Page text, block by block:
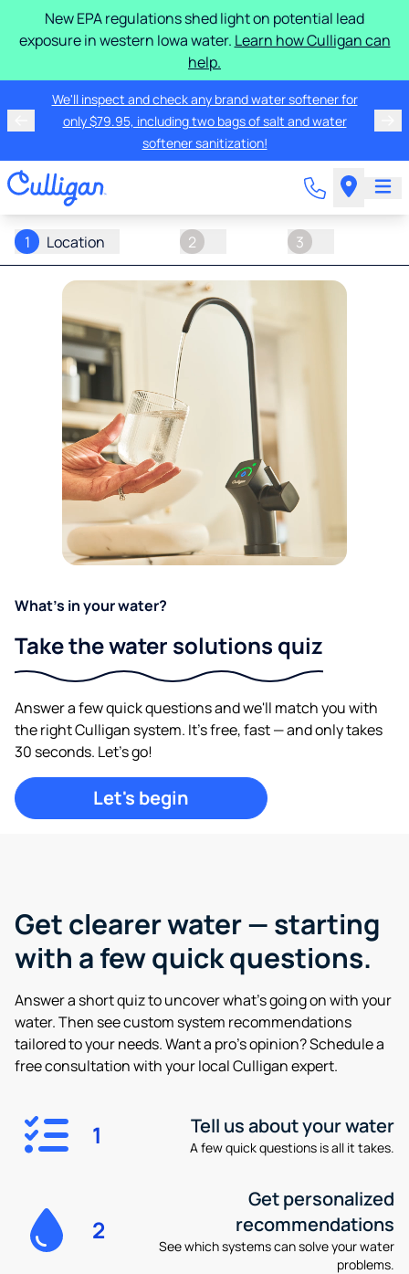
New EPA regulations shed light on potential lead
exposure in western Iowa water. Learn how Culligan can
help.
We'll inspect and check any brand water softener for
only $79.95, including two bags of salt and water
softener sanitization!
1 Location 2 3
What's in your water?
Take the water solutions quiz
Answer a few quick questions and we'll match you with
the right Culligan system. It's free, fast — and only takes
30 seconds. Let's go!
Let's begin
Get clearer water —starting
with a few quick questions.
Answer a short quiz to uncover what’s going on with your
water. Then see custom system recommendations
tailored to your needs. Want a pro’s opinion? Schedule a
free consultation with your local Culligan expert.
1 Tell us about your water
A few quick questions is all it takes.
2
Get personalized
recommendations
See which systems can solve your water
problems.